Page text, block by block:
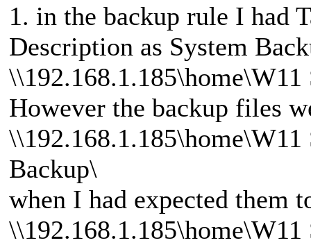
1. in the backup rule I had
Description as System
However the backup files
Backup\
when I had expected them